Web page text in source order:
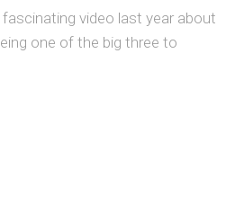
video last year about
one of the big three to